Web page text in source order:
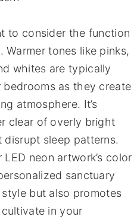
to consider the function
Warmer tones like pinks,
whites are typically
bedrooms as they create
atmosphere. It’s
clear of overly bright
sleep patterns.
neon artwork’s color
sanctuary
but also promotes
in your